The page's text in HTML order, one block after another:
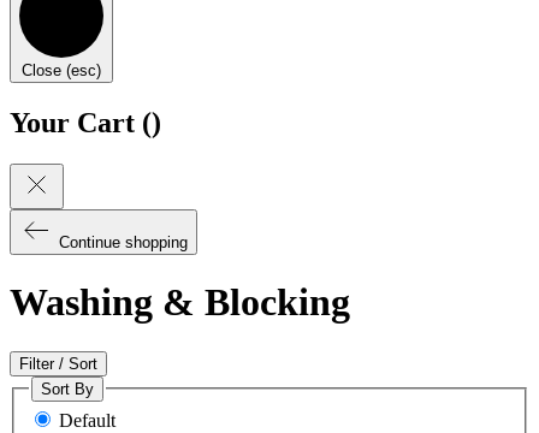
Close (esc)
Your Cart ()
Continue shopping
Washing & Blocking
Filter / Sort
Sort By
Default